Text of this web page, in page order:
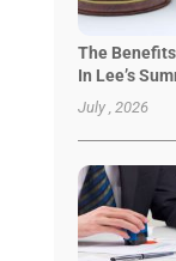
The
In Lee’s
July , 2026